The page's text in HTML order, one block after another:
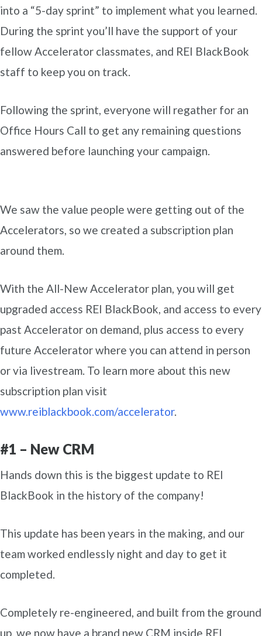
into a “5-day sprint” to implement what you learned.
During the sprint you’ll have the support of your
fellow Accelerator classmates, and REI BlackBook
staff to keep you on track.
Following the sprint, everyone will regather for an
Office Hours Call to get any remaining questions
answered before launching your campaign.
We saw the value people were getting out of the
Accelerators, so we created a subscription plan
around them.
With the All-New Accelerator plan, you will get
upgraded access REI BlackBook, and access to every
past Accelerator on demand, plus access to every
future Accelerator where you can attend in person
or via livestream. To learn more about this new
subscription plan visit
www.reiblackbook.com/accelerator.
#1 – New CRM
Hands down this is the biggest update to REI
BlackBook in the history of the company!
This update has been years in the making, and our
team worked endlessly night and day to get it
completed.
Completely re-engineered, and built from the ground
up, we now have a brand new CRM inside REI